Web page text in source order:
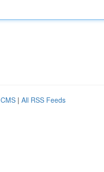
| All RSS Feeds